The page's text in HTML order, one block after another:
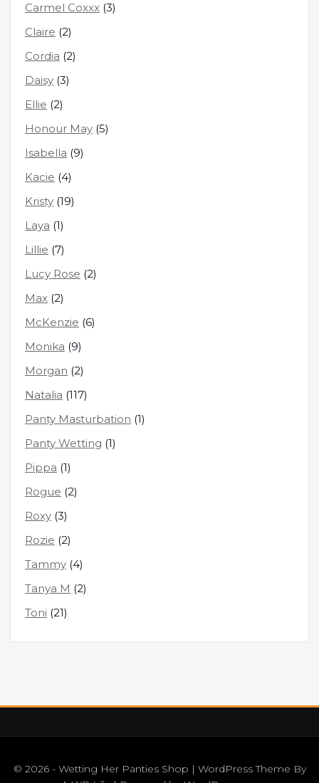
Carmel Coxxx (3)
Claire (2)
Cordia (2)
Daisy (3)
Ellie (2)
Honour May (5)
Isabella (9)
Kacie (4)
Kristy (19)
Laya (1)
Lillie (7)
Lucy Rose (2)
Max (2)
McKenzie (6)
Monika (9)
Morgan (2)
Natalia (117)
Panty Masturbation (1)
Panty Wetting (1)
Pippa (1)
Rogue (2)
Roxy (3)
Rozie (2)
Tammy (4)
Tanya M (2)
Toni (21)
© 2026 - Wetting Her Panties Shop | WordPress Theme By